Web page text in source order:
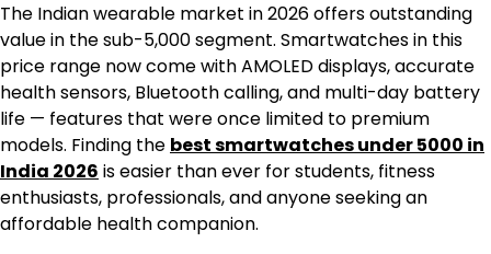
The Indian wearable market in 2026 offers outstanding
value in the sub-₹5,000 segment. Smartwatches in this
price range now come with AMOLED displays, accurate
health sensors, Bluetooth calling, and multi-day battery
life — features that were once limited to premium
models. Finding the best smartwatches under 5000 in
India 2026 is easier than ever for students, fitness
enthusiasts, professionals, and anyone seeking an
affordable health companion.